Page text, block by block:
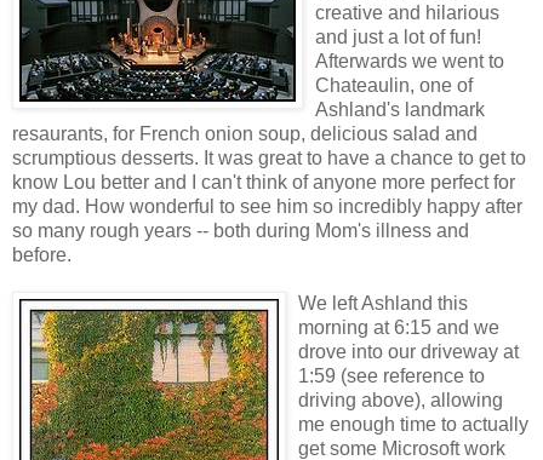
creative and hilarious
and just a lot of fun!
Afterwards we went to
Chateaulin, one of
Ashland's landmark
resaurants, for French onion soup, delicious salad and
scrumptious desserts. It was great to have a chance to get to
know Lou better and I can't think of anyone more perfect for
my dad. How wonderful to see him so incredibly happy after
so many rough years -- both during Mom's illness and
before.
We left Ashland this
morning at 6:15 and we
drove into our driveway at
1:59 (see reference to
driving above), allowing
me enough time to actually
get some Microsoft work